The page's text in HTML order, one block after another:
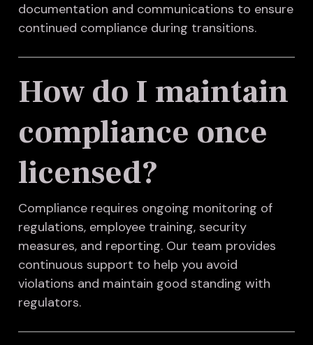
documentation and communications to ensure
continued compliance during transitions.
How do I maintain
compliance once
licensed?
Compliance requires ongoing monitoring of
regulations, employee training, security
measures, and reporting. Our team provides
continuous support to help you avoid
violations and maintain good standing with
regulators.